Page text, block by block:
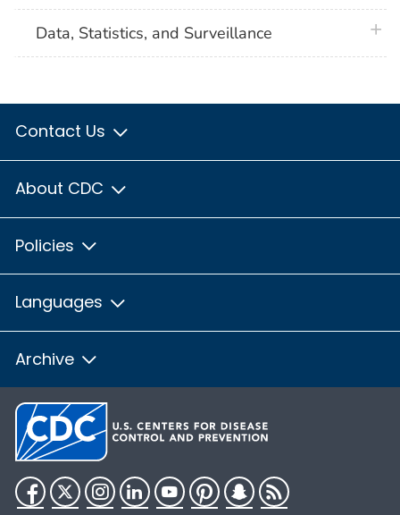
Data, Statistics, and Surveillance
Contact Us
About CDC
Policies
Languages
Archive